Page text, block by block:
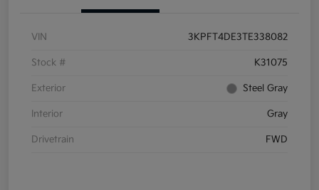
VIN 3KPFT4DE3TE338082
Stock # K31075
Exterior Steel Gray
Interior Gray
Drivetrain FWD